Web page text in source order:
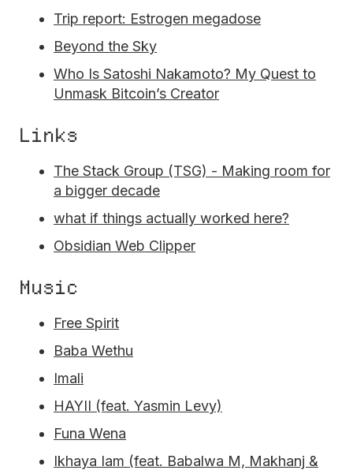
Trip report: Estrogen megadose
Beyond the Sky
Who Is Satoshi Nakamoto? My Quest to
Unmask Bitcoin’s Creator
Links
The Stack Group (TSG) - Making room for
a bigger decade
what if things actually worked here?
Obsidian Web Clipper
Music
Free Spirit
Baba Wethu
Imali
HAYII (feat. Yasmin Levy)
Funa Wena
Ikhaya Iam (feat. Babalwa M, Makhanj &